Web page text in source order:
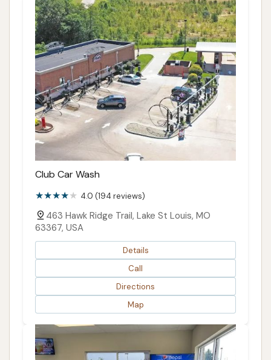
Club Car Wash
4.0 (194 reviews)
463 Hawk Ridge Trail, Lake St Louis, MO
63367, USA
Details
Call
Directions
Map